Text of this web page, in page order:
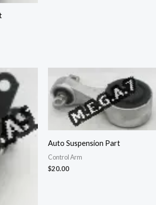
Auto Suspension Part
Control Arm
$20.00